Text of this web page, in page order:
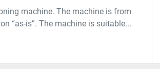
machine. The machine is from
“as-is”. The machine is suitable...